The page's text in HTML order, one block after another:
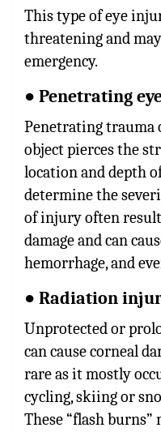
This type of eye
threatening and
emergency.
● Penetrating
Penetrating trauma
object pierces the
location and depth
determine the
of injury often
damage and can
hemorrhage, and
● Radiation
Unprotected or
can cause corneal
rare as it mostly
cycling, skiing or
These “flash